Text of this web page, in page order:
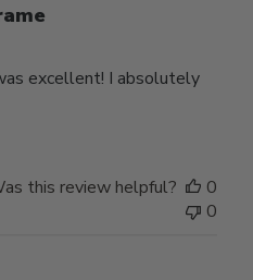
excellent! I absolutely
this review helpful?
0
0